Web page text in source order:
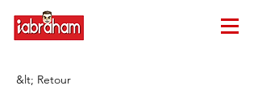
&lt; Retour